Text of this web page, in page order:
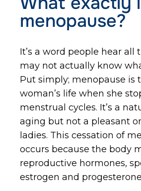
menopause?
It’s a word people hear all
may not actually know
Put simply; menopause is
woman’s life when she
menstrual cycles. It’s a
aging but not a pleasant
ladies. This cessation of
occurs because the body
reproductive hormones,
estrogen and